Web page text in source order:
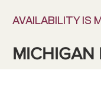
AVAILABILITY IS
MICHIGAN